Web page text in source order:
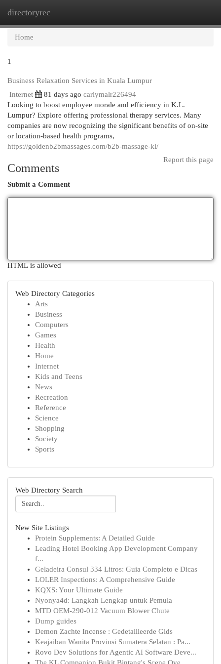
directoryrec
Home
1
Business Relaxation Services in Kuala Lumpur
Internet
81 days ago carlymalr226494
Looking to boost employee morale and efficiency in K.L.
Lumpur? Explore offering professional therapy services. Many
companies are now recognizing the significant benefits of on-site
or location-based health programs,
https://goldenb2bmassages.com/b2b-massage-kl/
Report this page
Comments
Submit a Comment
HTML is allowed
Web Directory Categories
Arts
Business
Computers
Games
Health
Home
Internet
Kids and Teens
News
Recreation
Reference
Science
Shopping
Society
Sports
Web Directory Search
New Site Listings
Protein Supplements: A Detailed Guide
Leading Hotel Booking App Development Company
f...
Geladeira Consul 334 Litros: Guia Completo e Dicas
LOLER Inspections: A Comprehensive Guide
KQXS: Your Ultimate Guide
Nyonya4d: Langkah Lengkap untuk Pemula
MTD OEM-290-012 Vacuum Blower Chute
Dump guides
Demon Zachte Incense : Gedetailleerde Gids
Keajaiban Wanita Provinsi Sumatera Selatan : Pa...
Rovo Dev Solutions for Agentic AI Software Deve...